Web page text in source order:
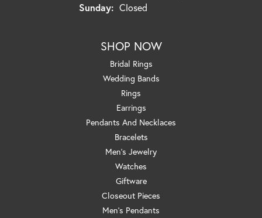
Sunday: Closed
SHOP NOW
Bridal Rings
Wedding Bands
Rings
Earrings
Pendants And Necklaces
Bracelets
Men's Jewelry
Watches
Giftware
Closeout Pieces
Men's Pendants